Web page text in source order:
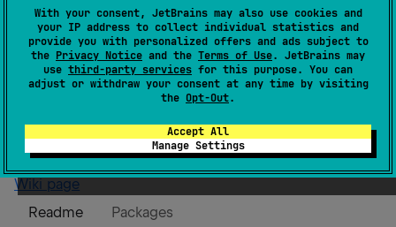
With your consent, JetBrains may also use cookies and
your IP address to collect individual statistics and
provide you with personalized offers and ads subject to
the Privacy Notice and the Terms of Use. JetBrains may
use third-party services for this purpose. You can
adjust or withdraw your consent at any time by visiting
the Opt-Out.
Accept All
Manage Settings
GitHub stars
0
Authors
eygraber
Dependents
0
License
MIT License
Latest release
0.0.5(about 3 years ago)
GitHub repository
Wiki page
Readme
Packages